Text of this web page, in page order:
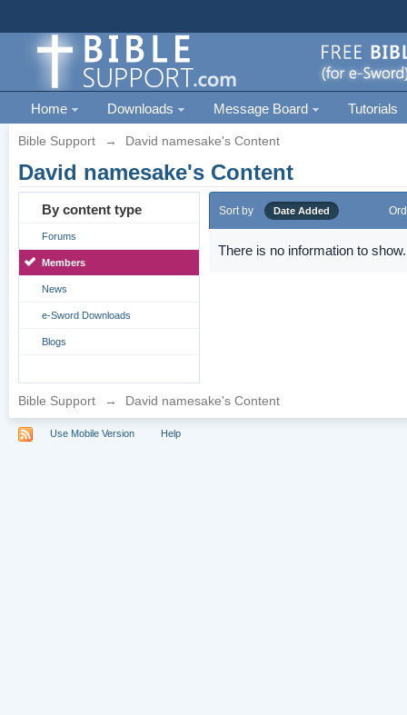
Home Downloads Message Board Tutorials
Bible Support → David namesake's Content
David namesake's Content
By content type
Forums
Members
News
e-Sword Downloads
Blogs
Sort by Date Added
There is no information to show.
Bible Support → David namesake's Content
Use Mobile Version Help